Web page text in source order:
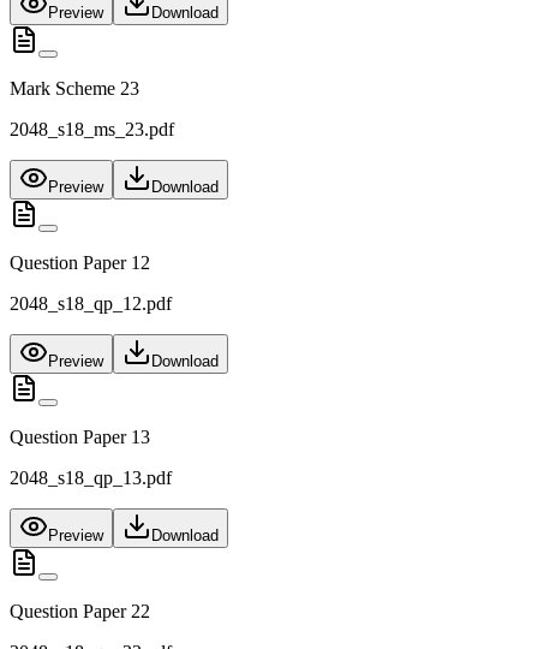
Preview Download
Mark Scheme 23
2048_s18_ms_23.pdf
Preview Download
Question Paper 12
2048_s18_qp_12.pdf
Preview Download
Question Paper 13
2048_s18_qp_13.pdf
Preview Download
Question Paper 22